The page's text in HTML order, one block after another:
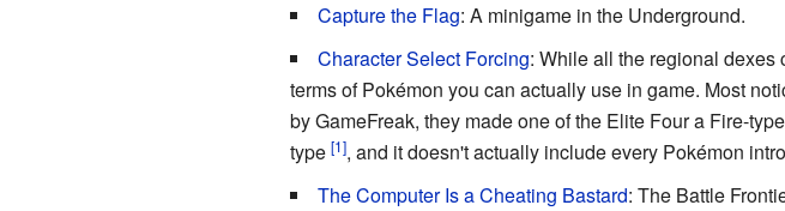
Capture the Flag: A minigame in the Underground.
Character Select Forcing: While all the regional
terms of Pokémon you can actually use in game. Most
by GameFreak, they made one of the Elite Four a Fire-
type
, and it doesn't actually include every Pokémon
The Computer Is a Cheating Bastard: The Battle